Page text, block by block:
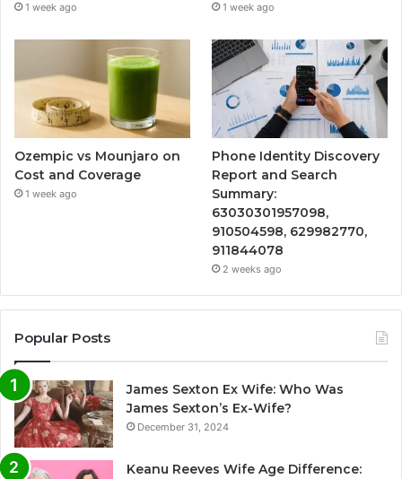
1 week ago 1 week ago
Ozempic vs Mounjaro on
Cost and Coverage
1 week ago
Phone Identity Discovery
Report and Search
Summary:
63030301957098,
910504598, 629982770,
911844078
2 weeks ago
Popular Posts
James Sexton Ex Wife: Who Was
James Sexton’s Ex-Wife?
December 31, 2024
Keanu Reeves Wife Age Difference: